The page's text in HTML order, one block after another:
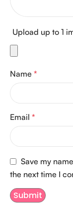
Upload up to 1
Name *
Email *
Save my
the next time I